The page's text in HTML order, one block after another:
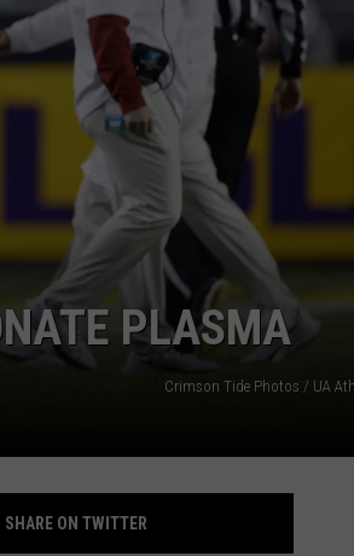
PLASMA
Crimson Tide Photos / UA
SHARE ON TWITTER